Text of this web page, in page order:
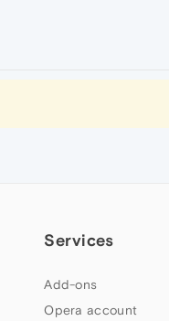
Services
Add-ons
Opera account